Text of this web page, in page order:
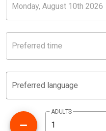
Preferred time
Preferred language
ADULTS